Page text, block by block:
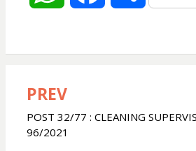
t
s
Post
navigation
PREV
POST 32/77 : CLEANING
96/2021